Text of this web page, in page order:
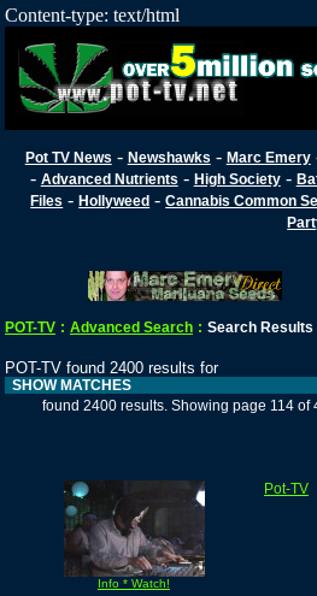
Content-type: text/html
Pot TV News - Newshawks - Marc Emery
- Advanced Nutrients - High Society-
Files -Hollyweed -Cannabis Common
POT-TV : Advanced Search : Search Results
POT-TV found 2400 results for
SHOW MATCHES
found 2400 results. Showing page 114 of
Info * Watch!
Pot-TV